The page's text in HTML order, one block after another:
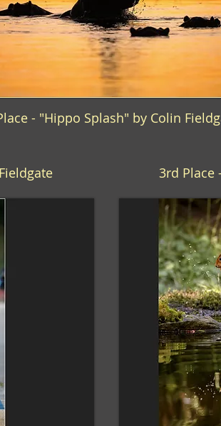
- "Hippo Splash" by Colin
3rd Place